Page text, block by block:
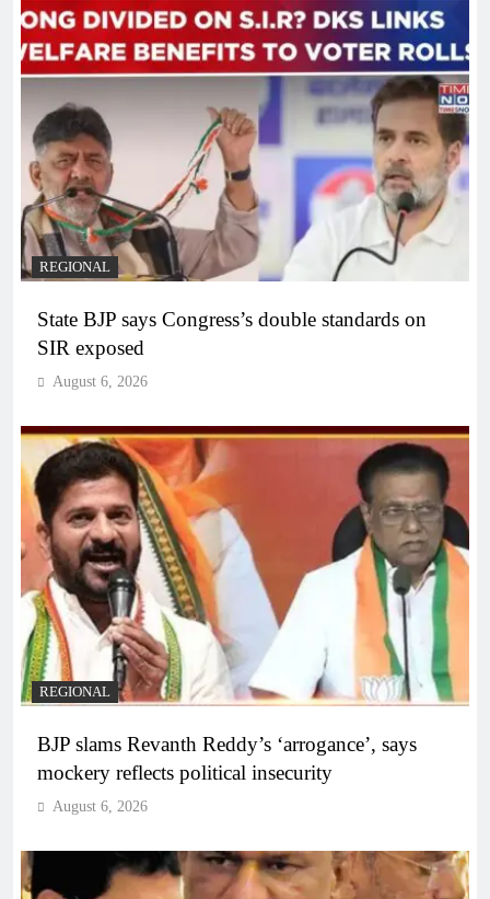
REGIONAL
State BJP says Congress’s double standards on
SIR exposed
August 6, 2026
REGIONAL
BJP slams Revanth Reddy’s ‘arrogance’, says
mockery reflects political insecurity
August 6, 2026